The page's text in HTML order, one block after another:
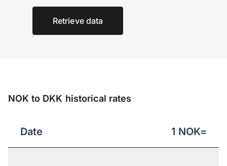
Retrieve data
NOK to DKK historical rates
Date 1 NOK=